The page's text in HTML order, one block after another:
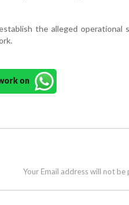
the alleged operational
on
Your Email address will not be